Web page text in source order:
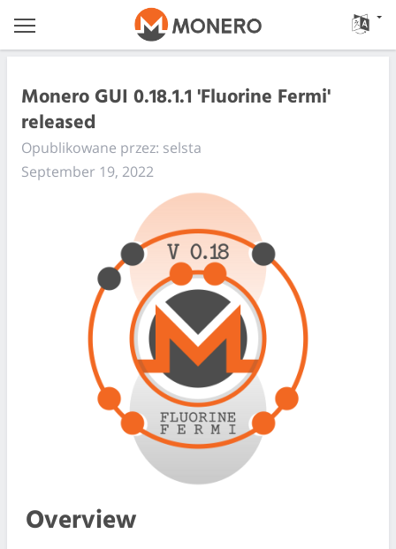
Monero GUI 0.18.1.1 'Fluorine Fermi'
released
Opublikowane przez: selsta
September 19, 2022
Overview